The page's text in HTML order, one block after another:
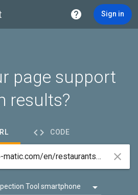
 Sign in
page support
results?
 CODE

Tool smartphone 